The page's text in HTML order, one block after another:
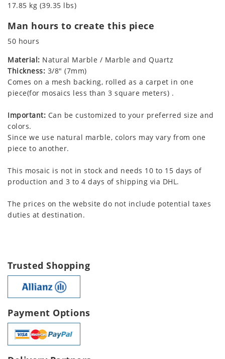
17.85 kg (39.35 lbs)
Man hours to create this piece
50 hours
Material: Natural Marble / Marble and Quartz
Thickness: 3/8" (7mm)
Comes on a mesh backing, rolled as a carpet in one
piece(for mosaics less than 3 square meters) .
Important: Can be customized to your preferred size and
colors.
Since we use natural marble, colors may vary from one
piece to another.
This mosaic is not in stock and needs 10 to 15 days of
production and 3 to 4 days of shipping via DHL.
The prices on the website do not include potential taxes
duties at destination.
Trusted Shopping
Payment Options